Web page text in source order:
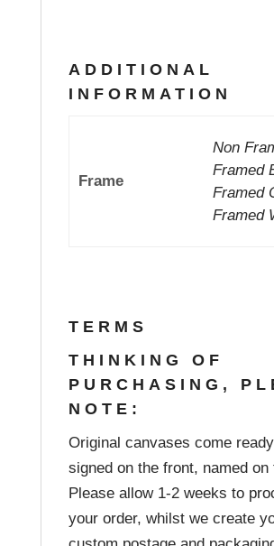
ADDITIONAL
INFORMATION
Frame
Non
Framed
Framed
Framed
TERMS
THINKING OF
PURCHASING,
NOTE:
Original canvases come
signed on the front, named on
Please allow 1-2 weeks to
your order, whilst we create